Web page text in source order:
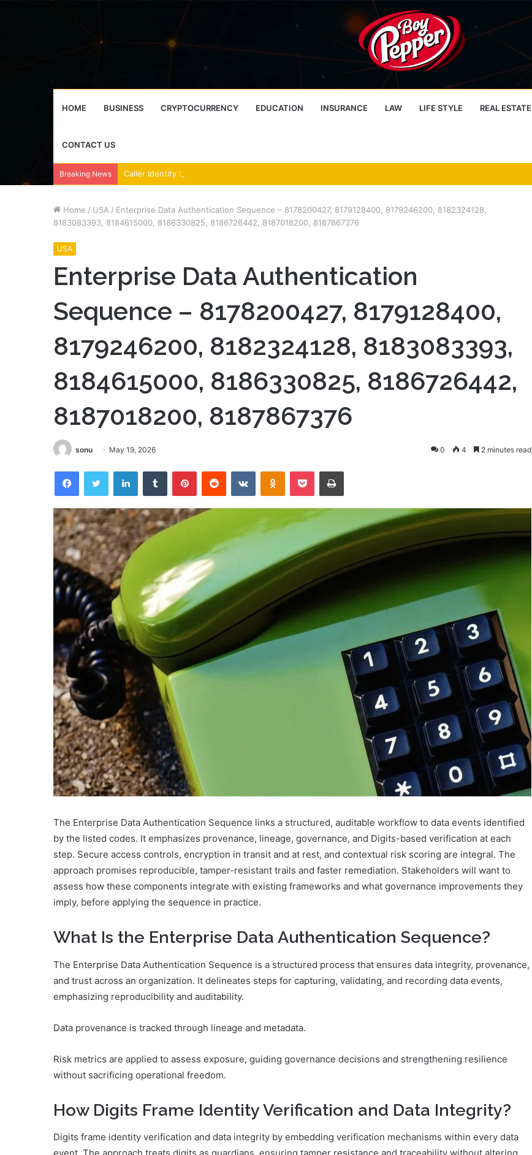
HOME BUSINESS CRYPTOCURRENCY EDUCATION INSURANCE LAW LIFE STYLE REAL ESTATE
CONTACT US
Breaking News
Home / USA / Enterprise Data Authentication Sequence – 8178200427, 8179128400, 8179246200, 8182324128,
8183083393, 8184615000, 8186330825, 8186726442, 8187018200, 8187867376
USA
Enterprise Data Authentication
Sequence – 8178200427, 8179128400,
8179246200, 8182324128, 8183083393,
8184615000, 8186330825, 8186726442,
8187018200, 8187867376
sonu May 19, 2026 0 4 2 minutes read
FacebookTwitter LinkedInTumblr PinterestReddit VKontakteOdnoklassniki
Pocket Print
The Enterprise Data Authentication Sequence links a structured, auditable workflow to data events identified
by the listed codes. It emphasizes provenance, lineage, governance, and Digits-based verification at each
step. Secure access controls, encryption in transit and at rest, and contextual risk scoring are integral. The
approach promises reproducible, tamper-resistant trails and faster remediation. Stakeholders will want to
assess how these components integrate with existing frameworks and what governance improvements they
imply, before applying the sequence in practice.
What Is the Enterprise Data Authentication Sequence?
The Enterprise Data Authentication Sequence is a structured process that ensures data integrity, provenance,
and trust across an organization. It delineates steps for capturing, validating, and recording data events,
emphasizing reproducibility and auditability.
Data provenance is tracked through lineage and metadata.
Risk metrics are applied to assess exposure, guiding governance decisions and strengthening resilience
without sacrificing operational freedom.
How Digits Frame Identity Verification and Data Integrity?
Digits frame identity verification and data integrity by embedding verification mechanisms within every data